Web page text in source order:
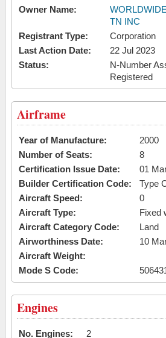
Owner Name:
TN INC
Registrant Type:
Corporation
Last Action Date:
22 Jul 2023
Status:
N-Number
Registered
Airframe
Year of Manufacture:
2000
Number of Seats:
8
Certification Issue Date:
01
Builder Certification Code:
Type
Aircraft Speed:
0
Aircraft Type:
Fixed
Aircraft Category Code:
Land
Airworthiness Date:
10
Aircraft Weight:
Mode S Code:
Engines
No. Engines:
2